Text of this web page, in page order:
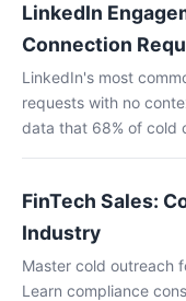
LinkedIn
Connection
LinkedIn's most
requests with no
data that 68% of cold
FinTech Sales:
Industry
Master cold outreach
Learn compliance